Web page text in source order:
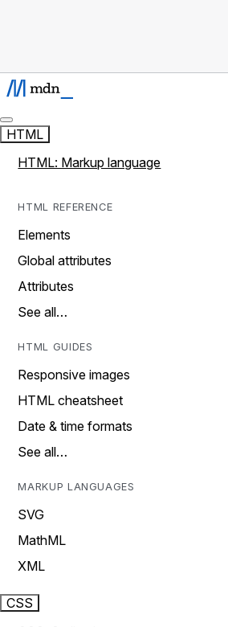
HTML
HTML: Markup language
HTML REFERENCE
Elements
Global attributes
Attributes
See all…
HTML GUIDES
Responsive images
HTML cheatsheet
Date & time formats
See all…
MARKUP LANGUAGES
SVG
MathML
XML
CSS